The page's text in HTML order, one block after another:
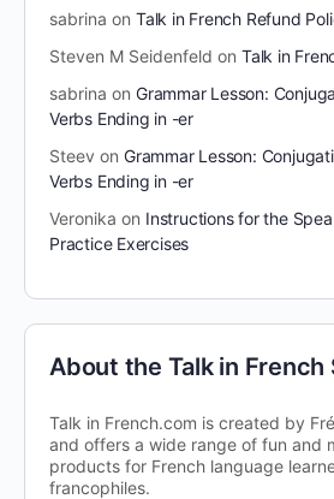
sabrina on Talk in French Refund
Steven M Seidenfeld on Talk in
sabrina on Grammar Lesson:
Verbs Ending in -er
Steev on Grammar Lesson:
Verbs Ending in -er
Veronika on Instructions for the
Practice Exercises
About the Talk in French
Talk in French.com is created by
and offers a wide range of fun and
products for French language
francophiles.